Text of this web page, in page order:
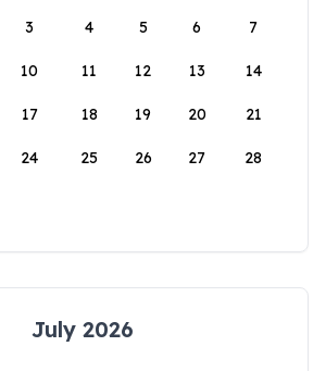
3 4 5 6 7
10 11 12 13 14
17 18 19 20 21
24 25 26 27 28
July 2026